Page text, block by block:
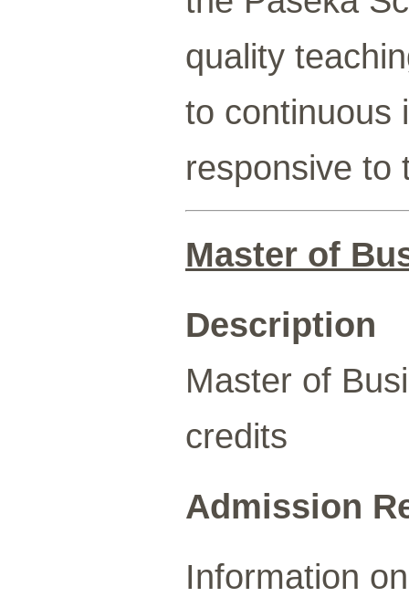
quality
to continuous
responsive to
Master of
Description
Master of
credits
Admission
Information